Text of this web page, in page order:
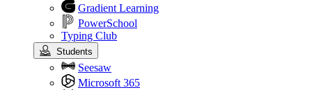
Gradient Learning
PowerSchool
Typing Club
Students
Seesaw
Microsoft 365